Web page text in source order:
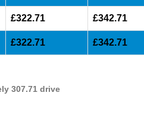
£322.71 £342.71
£322.71 £342.71
307.71 drive